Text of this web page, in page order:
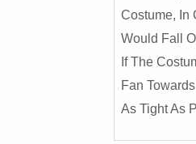
Costume, In
Would Fall
If The
Fan
As Tight As